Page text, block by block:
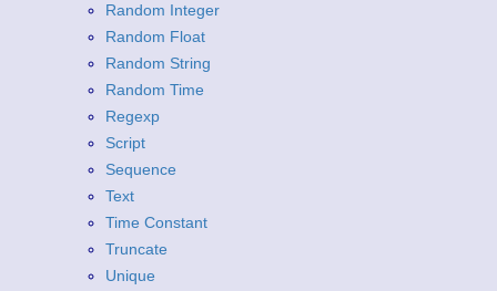
Random Integer
Random Float
Random String
Random Time
Regexp
Script
Sequence
Text
Time Constant
Truncate
Unique